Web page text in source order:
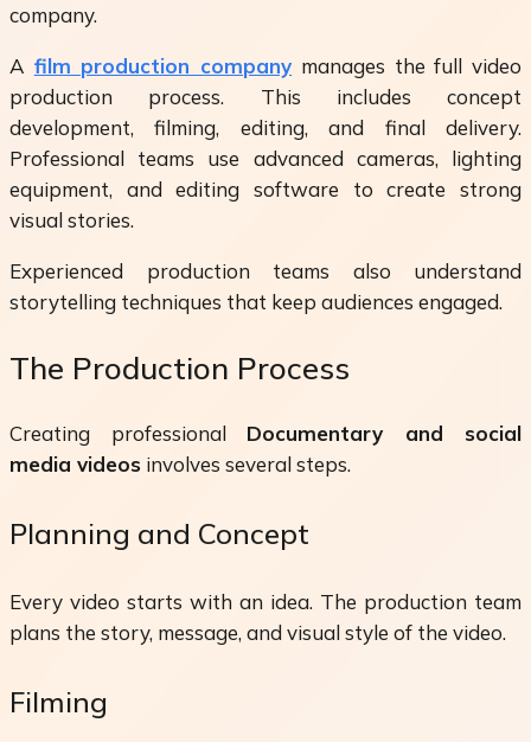
company.
A film production company manages the full video
production process. This includes concept
development, filming, editing, and final delivery.
Professional teams use advanced cameras, lighting
equipment, and editing software to create strong
visual stories.
Experienced production teams also understand
storytelling techniques that keep audiences engaged.
The Production Process
Creating professional Documentary and social
media videos involves several steps.
Planning and Concept
Every video starts with an idea. The production team
plans the story, message, and visual style of the video.
Filming